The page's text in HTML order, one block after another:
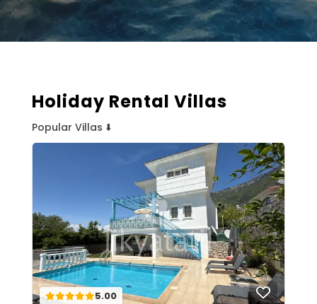
Holiday Rental Villas
Popular Villas ⬇️
5.00